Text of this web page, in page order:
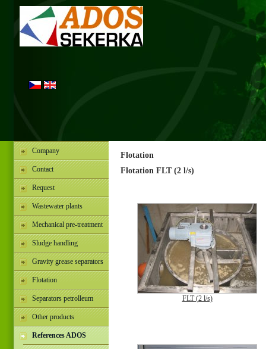
Company
Contact
Request
Wastewater plants
Mechanical pre-treatment
Sludge handling
Gravity grease separators
Flotation
Separators petrolleum
Other products
References ADOS
Flotation
Flotation FLT (2 l/s)
FLT (2 l/s)